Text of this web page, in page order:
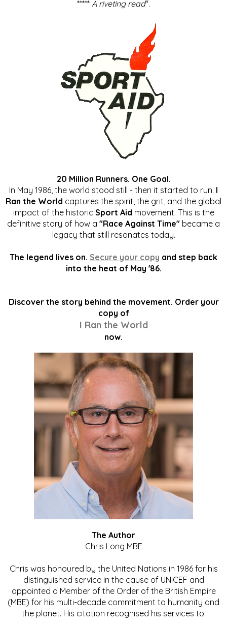
***** A riveting read".
20 Million Runners. One Goal.
In May 1986, the world stood still - then it started to run. I
Ran the World captures the spirit, the grit, and the global
impact of the historic Sport Aid movement. This is the
definitive story of how a "Race Against Time" became a
legacy that still resonates today.
The legend lives on. Secure your copy and step back
into the heat of May '86.
Discover the story behind the movement. Order your
copy of
I Ran the World
now.
The Author
Chris Long MBE
Chris was honoured by the United Nations in 1986 for his
distinguished service in the cause of UNICEF and
appointed a Member of the Order of the British Empire
(MBE) for his multi-decade commitment to humanity and
the planet. His citation recognised his services to: